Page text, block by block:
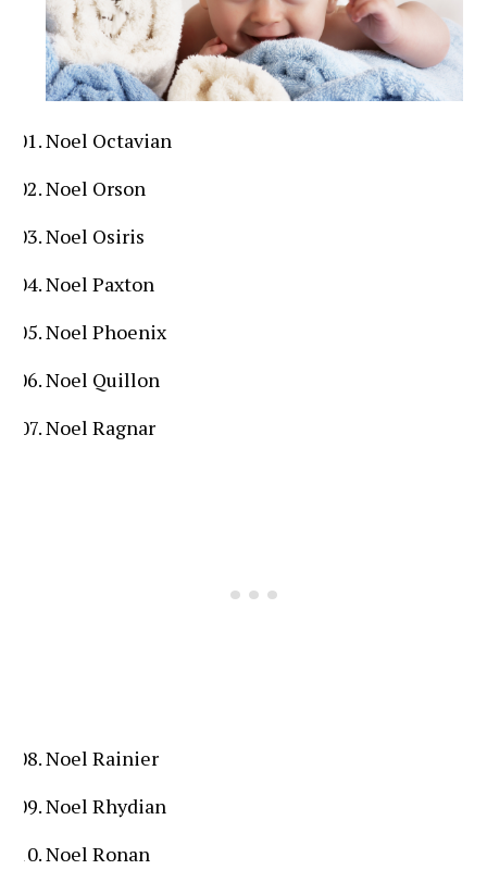
Noel Octavian
Noel Orson
Noel Osiris
Noel Paxton
Noel Phoenix
Noel Quillon
Noel Ragnar
Noel Rainier
Noel Rhydian
Noel Ronan